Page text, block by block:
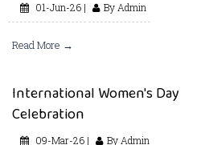
01-Jun-26 | By Admin
Read More →
International Women's Day
Celebration
09-Mar-26 | By Admin